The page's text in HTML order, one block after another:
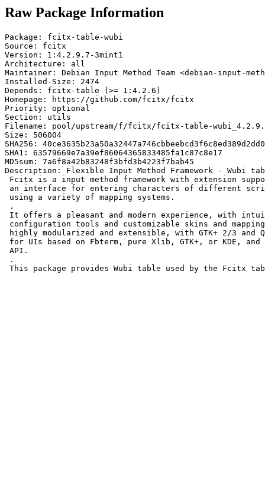
Raw Package Information
Package: fcitx-table-wubi
Source: fcitx
Version: 1:4.2.9.7-3mint1
Architecture: all
Maintainer: Debian Input Method Team <debian-input-
Installed-Size: 2474
Depends: fcitx-table (>= 1:4.2.6)
Homepage: https://github.com/fcitx/fcitx
Priority: optional
Section: utils
Filename: pool/upstream/f/fcitx/fcitx-table-
Size: 506004
SHA256:
SHA1: 63579669e7a39ef86064365833485fa1c87c8e17
MD5sum: 7a6f8a42b83248f3bfd3b4223f7bab45
Description: Flexible Input Method Framework - Wubi
Fcitx is a input method framework with extension
an interface for entering characters of different
using a variety of mapping systems.
.
It offers a pleasant and modern experience, with
configuration tools and customizable skins and
highly modularized and extensible, with GTK+ 2/3 and
for UIs based on Fbterm, pure Xlib, GTK+, or KDE,
API.
.
This package provides Wubi table used by the Fcitx